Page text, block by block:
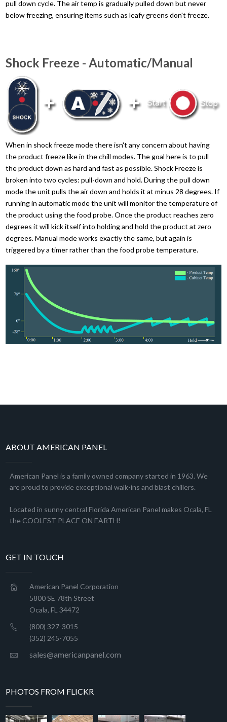
pull down cycle. The air temp is gradually pulled down but never
below freezing, ensuring items such as leafy greens don't freeze.
Shock Freeze - Automatic/Manual
When in shock freeze mode there isn't any concern about having
the product freeze like in the chill modes. The goal here is to pull
the product down as hard and fast as possible. Shock Freeze is
broken into two cycles: pull-down and hold. During the pull down
mode the unit pulls the air down and holds it at minus 28 degrees. If
running in automatic mode the unit will monitor the temperature of
the product using the food probe. Once the product reaches zero
degrees it will kick itself into holding and hold the product at zero
degrees. Manual mode works exactly the same, but again is
triggered by a timer rather than the food probe temperature.
ABOUT AMERICAN PANEL
American Panel is a family owned company started in 1963. We
are proud to provide exceptional walk-ins and blast chillers.
Located in sunny central Florida American Panel makes Ocala, FL
the COOLEST PLACE ON EARTH!
GET IN TOUCH
American Panel Corporation
5800 SE 78th Street
Ocala, FL 34472
(800) 327-3015
(352) 245-7055
sales@americanpanel.com
PHOTOS FROM FLICKR